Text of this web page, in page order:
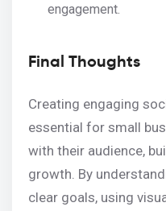
engagement.
Final Thoughts
Creating engaging
essential for small
with their audience,
growth. By
clear goals, using